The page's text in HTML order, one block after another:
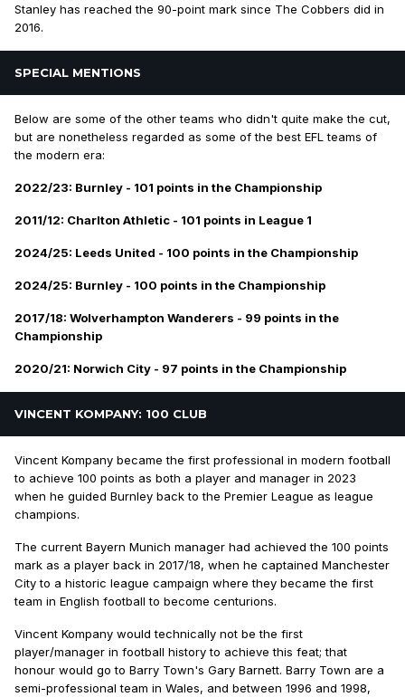
Stanley has reached the 90-point mark since The Cobbers did in
2016.
SPECIAL MENTIONS
Below are some of the other teams who didn't quite make the cut,
but are nonetheless regarded as some of the best EFL teams of
the modern era:
2022/23: Burnley - 101 points in the Championship
2011/12: Charlton Athletic - 101 points in League 1
2024/25: Leeds United - 100 points in the Championship
2024/25: Burnley - 100 points in the Championship
2017/18: Wolverhampton Wanderers - 99 points in the
Championship
2020/21: Norwich City - 97 points in the Championship
VINCENT KOMPANY: 100 CLUB
Vincent Kompany became the first professional in modern football
to achieve 100 points as both a player and manager in 2023
when he guided Burnley back to the Premier League as league
champions.
The current Bayern Munich manager had achieved the 100 points
mark as a player back in 2017/18, when he captained Manchester
City to a historic league campaign where they became the first
team in English football to become centurions.
Vincent Kompany would technically not be the first
player/manager in football history to achieve this feat; that
honour would go to Barry Town's Gary Barnett. Barry Town are a
semi-professional team in Wales, and between 1996 and 1998,